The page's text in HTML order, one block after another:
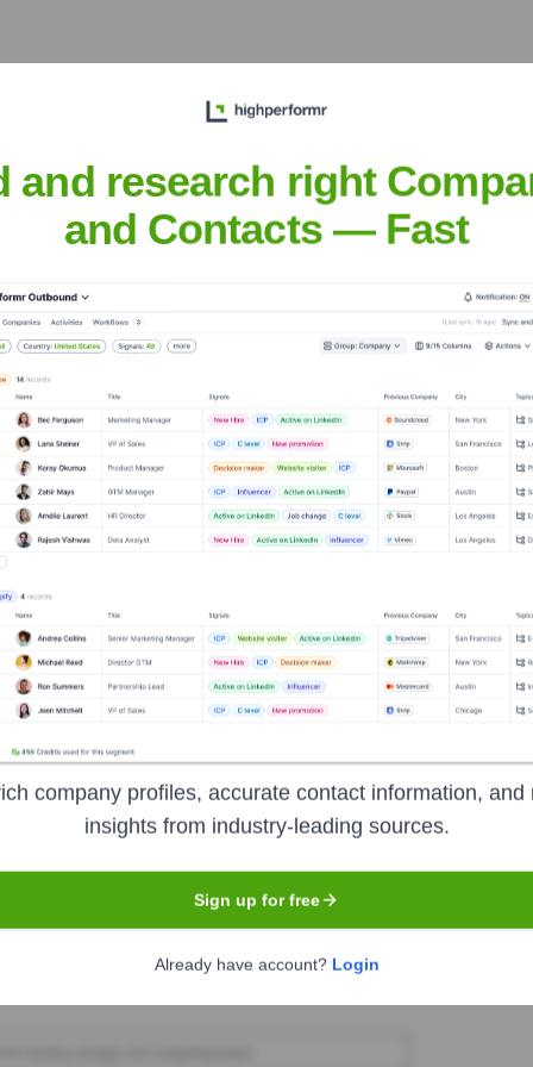
? Meet the Executive Team
Supply
investors over the years, including:
Archery SupplySeen Recently?
Lancaster Archery Supply in the last 12 months. The company's
byLancaster Archery Supply?
reveals the technologies powering your target accounts — helping
and research right
and Contacts — Fast
company profiles, accurate contact information, and
insights from industry-leading sources.
Sign up for free
Already have account? Login